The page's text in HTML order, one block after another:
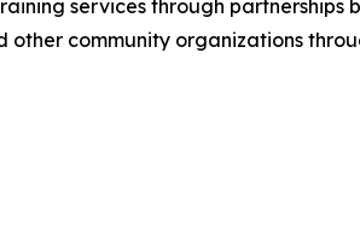
services through partnerships
community organizations